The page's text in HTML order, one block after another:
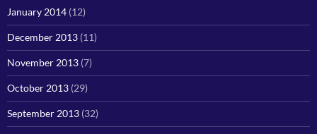
January 2014 (12)
December 2013 (11)
November 2013 (7)
October 2013 (29)
September 2013 (32)